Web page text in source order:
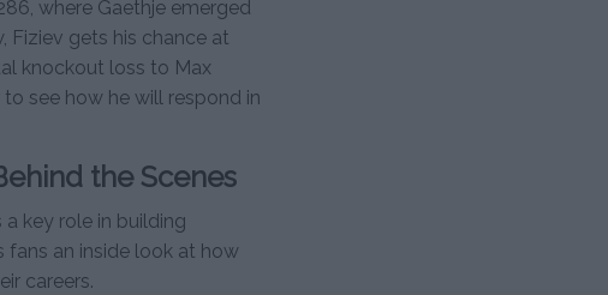
where Gaethje emerged
Fiziev gets his chance at
knockout loss to Max
see how he will respond in
the Scenes
key role in building
fans an inside look at how
careers.